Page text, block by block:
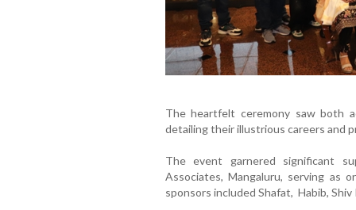
The heartfelt ceremony saw both
detailing their illustrious careers and
The event garnered significant
Associates, Mangaluru, serving as
sponsors included Shafat, Habib, Shiv